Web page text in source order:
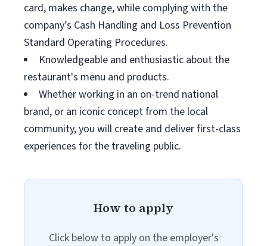
card, makes change, while complying with the
company’s Cash Handling and Loss Prevention
Standard Operating Procedures.
Knowledgeable and enthusiastic about the
restaurant's menu and products.
Whether working in an on-trend national
brand, or an iconic concept from the local
community, you will create and deliver first-class
experiences for the traveling public.
How to apply
Click below to apply on the employer's